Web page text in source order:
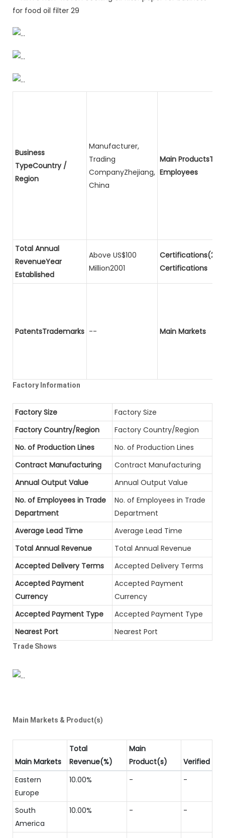
Business
TypeCountry /
Region
Manufacturer,
Trading
CompanyZhejiang,
China
Main
Employees
Total Annual
RevenueYear
Established
Above US$100
Million2001
Certifications
PatentsTrademarks -- Main Markets
Factory Information
Factory Size
Factory Size
Factory Country/Region
Factory Country/Region
No. of Production Lines
No. of Production Lines
Contract Manufacturing
Contract Manufacturing
Annual Output Value
Annual Output Value
No. of Employees in Trade
Department
No. of Employees in Trade
Department
Average Lead Time
Average Lead Time
Total Annual Revenue
Total Annual Revenue
Accepted Delivery Terms
Accepted Delivery Terms
Accepted Payment
Currency
Accepted Payment
Currency
Accepted Payment Type
Accepted Payment Type
Nearest Port
Nearest Port
Trade Shows
Main Markets & Product(s)
Main Markets
Total
Revenue(%)
Main
Product(s)
Verified
Eastern
Europe
10.00% - -
South
America
10.00% - -